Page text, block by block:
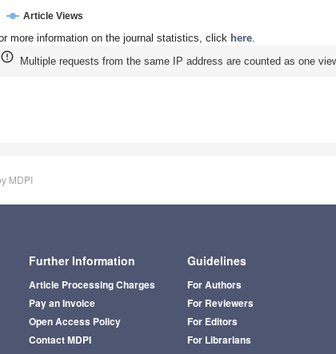
Article Views
more information on the journal statistics, click here
Multiple requests from the same IP address are counted as one
MDPI
Further Information
Article Processing Charges
Pay an Invoice
Open Access Policy
Contact MDPI
Guidelines
For Authors
For Reviewers
For Editors
For Librarians